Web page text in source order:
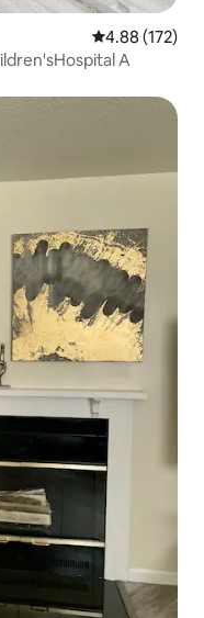
4.88 out of 5
4.88 (172)
A